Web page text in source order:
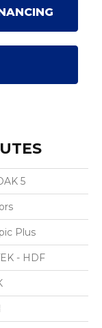
5
Plus
- HDF